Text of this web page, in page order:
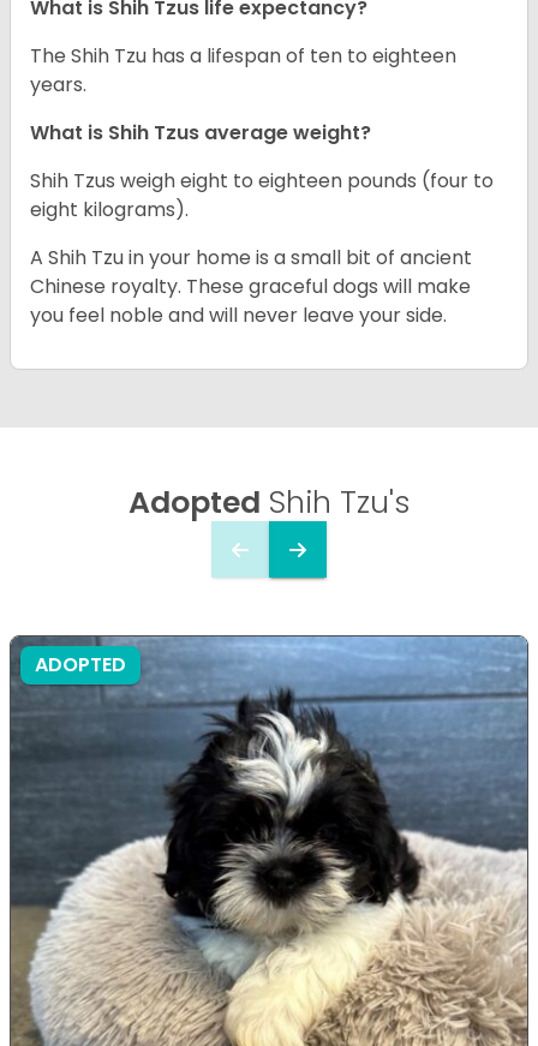
What is Shih Tzus life expectancy?
The Shih Tzu has a lifespan of ten to eighteen
years.
What is Shih Tzus average weight?
Shih Tzus weigh eight to eighteen pounds (four to
eight kilograms).
A Shih Tzu in your home is a small bit of ancient
Chinese royalty. These graceful dogs will make
you feel noble and will never leave your side.
Adopted Shih Tzu's
ADOPTED